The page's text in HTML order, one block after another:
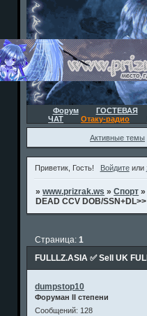
Форум ГОСТЕВАЯ
ЧАТ
Отаку-радио
Активные темы
Приветик, Гость! Войдитеили
»www.prizrak.ws »Спорт »
DEAD CCV DOB/SSN+DL>>
FULLLZ.ASIA ✅ Sell UK
Страница:1
dumpstop10
Форуман II степени
Сообщений: 128